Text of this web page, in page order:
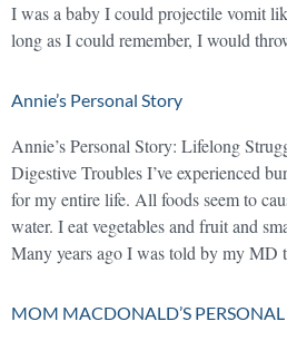
I was a baby I could projectile vomit
long as I could remember, I would
Annie’s Personal Story
Annie’s Personal Story: Lifelong
Digestive Troubles I’ve experienced
for my entire life. All foods seem to
water. I eat vegetables and fruit and
Many years ago I was told by my
MOM MACDONALD’S PERSONAL